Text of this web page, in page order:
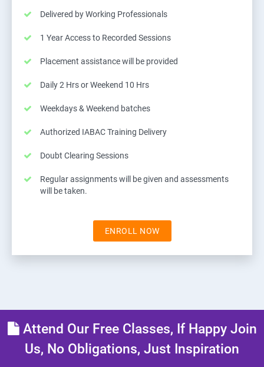
Delivered by Working Professionals
1 Year Access to Recorded Sessions
Placement assistance will be provided
Daily 2 Hrs or Weekend 10 Hrs
Weekdays & Weekend batches
Authorized IABAC Training Delivery
Doubt Clearing Sessions
Regular assignments will be given and assessments
will be taken.
ENROLL NOW
Attend Our Free Classes, If Happy Join
Us, No Obligations, Just Inspiration